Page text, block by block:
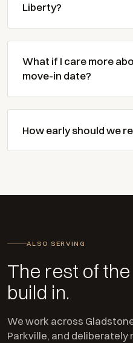
Liberty?
What if I care more
move-in date?
How early should we
ALSO SERVING
The rest of
build in.
We work across
Parkville, and deliberately